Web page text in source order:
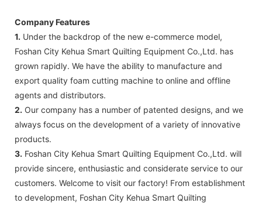
Company Features
1. Under the backdrop of the new e-commerce model,
Foshan City Kehua Smart Quilting Equipment Co.,Ltd. has
grown rapidly. We have the ability to manufacture and
export quality foam cutting machine to online and offline
agents and distributors.
2. Our company has a number of patented designs, and we
always focus on the development of a variety of innovative
products.
3. Foshan City Kehua Smart Quilting Equipment Co.,Ltd. will
provide sincere, enthusiastic and considerate service to our
customers. Welcome to visit our factory! From establishment
to development, Foshan City Kehua Smart Quilting